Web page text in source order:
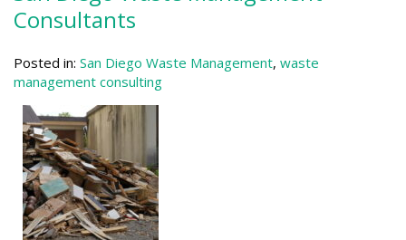
Consultants
Posted in: San Diego Waste Management, waste
management consulting